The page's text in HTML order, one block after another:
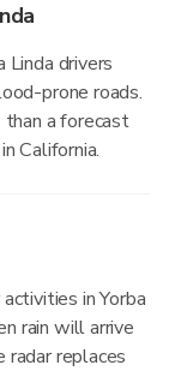
Linda drivers
prone roads.
a forecast
California.
in Yorba
rain will arrive
replaces